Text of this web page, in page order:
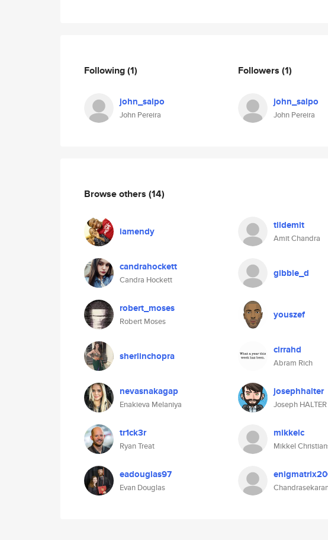
Following(1)
john_salpo
John Pereira
Followers (1)
john_salpo
John Pereira
Browse others (14)
iamendy tildemit
Amit Chandra
candrahockett
Candra Hockett
gibble_d
robert_moses
Robert Moses
youszef
sherlinchopra cirrahd
Abram Rich
nevasnakagap
Enakieva Melaniya
josephhalter
Joseph HALTER
tr1ck3r
Ryan Treat
mikkelc
Mikkel
eadouglas97
Evan Douglas